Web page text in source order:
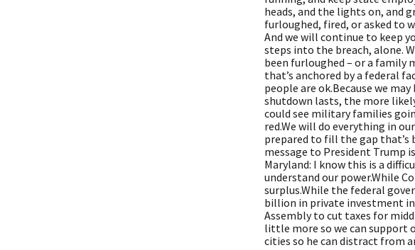
heads, and the lights on, and
furloughed, fired, or asked to
And we will continue to keep
steps into the breach, alone.
been furloughed – or a family
that’s anchored by a federal
people are ok.Because we
shutdown lasts, the more
could see military families
red.We will do everything in
prepared to fill the gap that’s
message to President Trump
Maryland: I know this is a
understand our power.While
surplus.While the federal
billion in private investment in
Assembly to cut taxes for
little more so we can support
cities so he can distract from